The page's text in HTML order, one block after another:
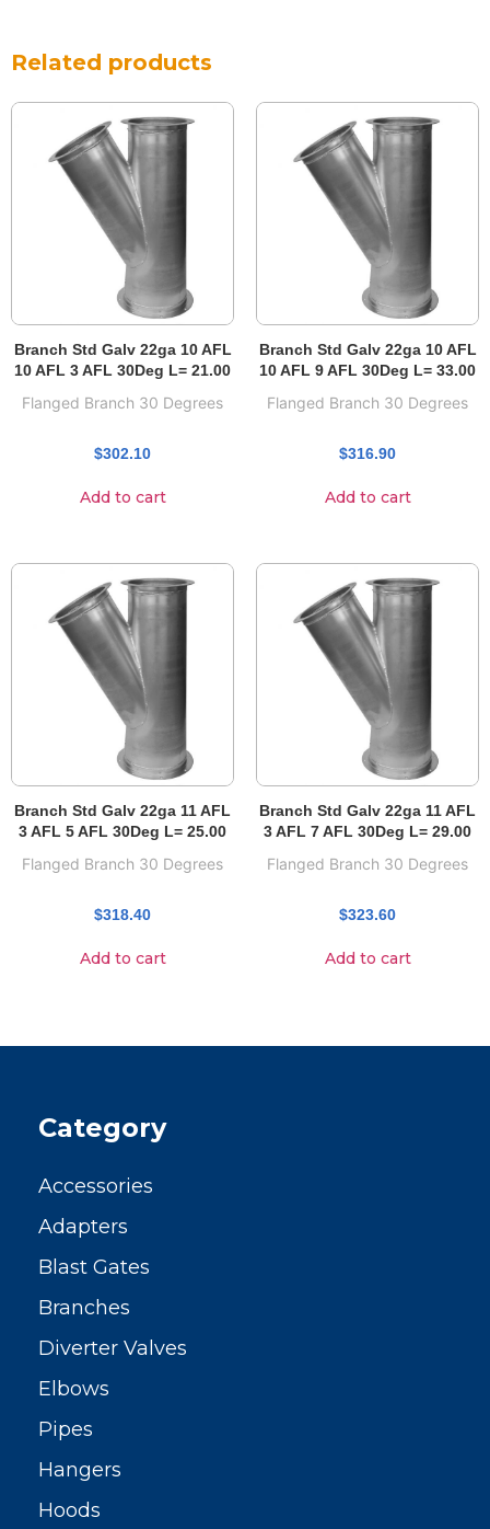
Related products
Branch Std Galv 22ga 10 AFL
10 AFL 3 AFL 30Deg L= 21.00
Flanged Branch 30 Degrees
$302.10
Add to cart
Branch Std Galv 22ga 10 AFL
10 AFL 9 AFL 30Deg L= 33.00
Flanged Branch 30 Degrees
$316.90
Add to cart
Branch Std Galv 22ga 11 AFL
3 AFL 5 AFL 30Deg L= 25.00
Flanged Branch 30 Degrees
$318.40
Add to cart
Branch Std Galv 22ga 11 AFL
3 AFL 7 AFL 30Deg L= 29.00
Flanged Branch 30 Degrees
$323.60
Add to cart
Category
Accessories
Adapters
Blast Gates
Branches
Diverter Valves
Elbows
Pipes
Hangers
Hoods